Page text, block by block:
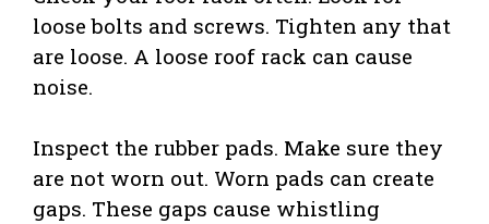
loose bolts and screws. Tighten any that
are loose. A loose roof rack can cause
noise.
Inspect the rubber pads. Make sure they
are not worn out. Worn pads can create
gaps. These gaps cause whistling